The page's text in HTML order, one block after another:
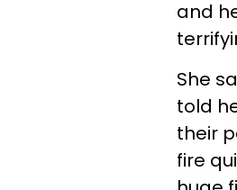
and
She
told
their
fire